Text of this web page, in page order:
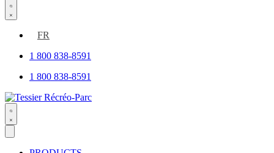
Search
FR
1 800 838-8591
1 800 838-8591
Search
open